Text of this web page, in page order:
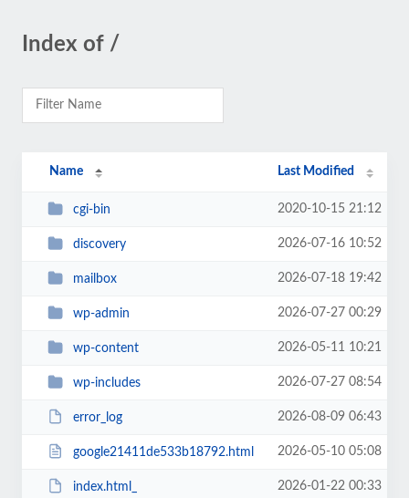
Index of /
Name Last Modified
cgi-bin 2020-10-15 21:12
discovery 2026-07-16 10:52
mailbox 2026-07-18 19:42
wp-admin 2026-07-27 00:29
wp-content 2026-05-11 10:21
wp-includes 2026-07-27 08:54
error_log 2026-08-09 06:43
google21411de533b18792.html 2026-05-10 05:08
index.html_ 2026-01-22 00:33